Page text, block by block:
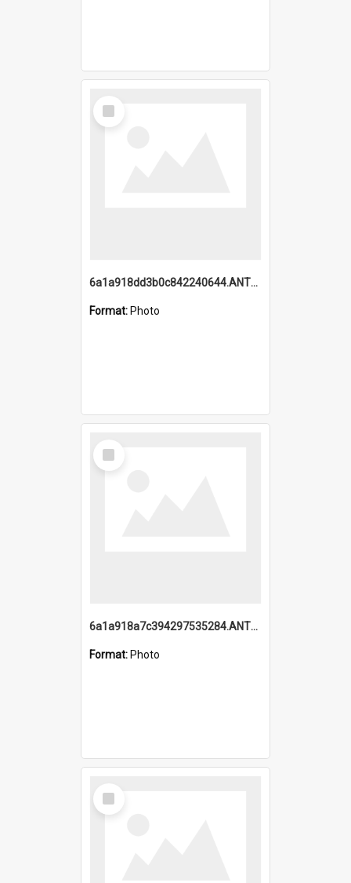
Select
Item
6a1a918dd3b0c842240644.ANTZ0198_1.mp4
Format: Photo
Select
Item
6a1a918a7c394297535284.ANTZ0197_1.mp4
Format: Photo
Select
Item